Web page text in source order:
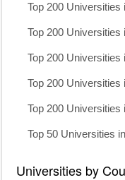
Top 200 Universities
Top 200 Universities
Top 200 Universities
Top 200 Universities
Top 200 Universities
Top 50 Universities
Universities by